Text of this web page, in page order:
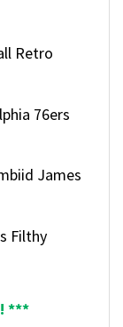
Retro
76ers
James
Filthy
***